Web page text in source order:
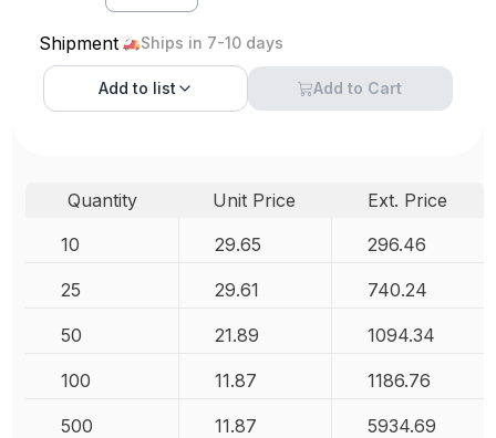
Shipment Ships in 7-10 days
Add to list Add to Cart
Quantity Unit Price
Ext. Price
10
29.65 296.46
25 29.61 740.24
50 21.89 1094.34
100 11.87 1186.76
500 11.87 5934.69